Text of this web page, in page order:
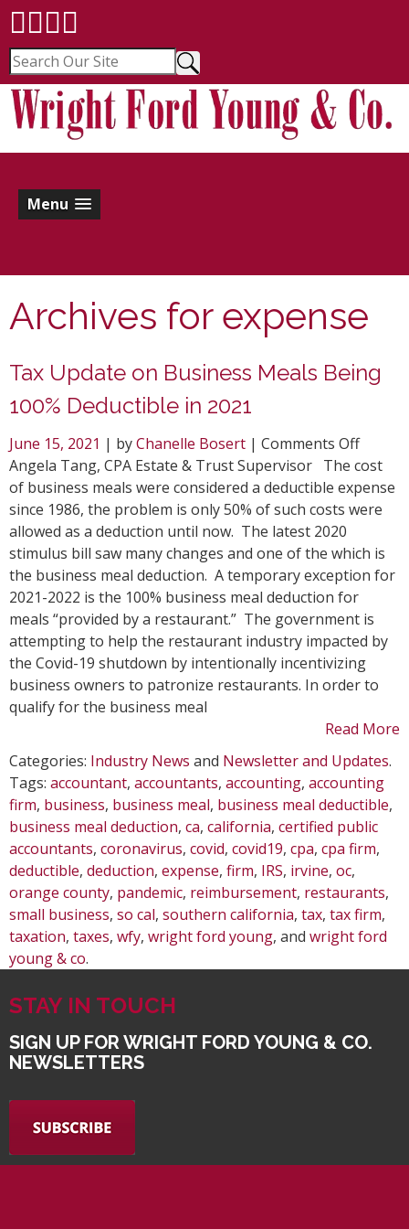
Menu
Archives for expense
Tax Update on Business Meals Being
100% Deductible in 2021
June 15, 2021 | byChanelle Bosert | Comments Offon
Tax
Update
on
Meals
Being
in
2021
Angela Tang, CPA Estate & Trust Supervisor The cost
of business meals were considered a deductible expense
since 1986, the problem is only 50% of such costs were
allowed as a deduction until now. The latest 2020
stimulus bill saw many changes and one of the which is
the business meal deduction. A temporary exception for
2021-2022 is the 100% business meal deduction for
meals “provided by a restaurant.” The government is
attempting to help the restaurant industry impacted by
the Covid-19 shutdown by intentionally incentivizing
business owners to patronize restaurants. In order to
qualify for the business meal
Read More
Categories: Industry News and Newsletter and Updates.
Tags: accountant, accountants, accounting, accounting
firm, business, business meal, business meal deductible,
business meal deduction, ca, california, certified public
accountants, coronavirus, covid, covid19, cpa, cpa firm,
deductible, deduction, expense, firm, IRS, irvine, oc,
orange county, pandemic, reimbursement, restaurants,
small business, so cal, southern california, tax, tax firm,
taxation, taxes, wfy, wright ford young, and wright ford
young & co.
STAY IN TOUCH
SIGN UP FOR WRIGHT FORD YOUNG & CO.
NEWSLETTERS